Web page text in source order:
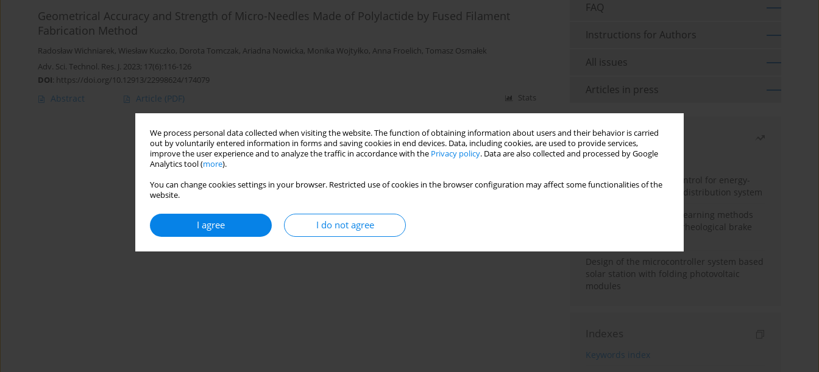
We process personal data collected when visiting the website. The function of obtaining information about users and their behavior is carried
out by voluntarily entered information in forms and saving cookies in end devices. Data, including cookies, are used to provide services,
improve the user experience and to analyze the traffic in accordance with the Privacy policy. Data are also collected and processed by Google
Analytics tool (more).
You can change cookies settings in your browser. Restricted use of cookies in the browser configuration may affect some functionalities of the
website.
I agree I do not agree
Geometrical Accuracy and Strength of Micro-Needles Made of Polylactide by Fused Filament
Fabrication Method
Radosław Wichniarek, Wiesław Kuczko, Dorota Tomczak, Ariadna Nowicka, Monika Wojtyłko, Anna Froelich, Tomasz Osmałek
Adv. Sci. Technol. Res. J. 2023; 17(6):116-126
DOI: https://doi.org/10.12913/22998624/174079
Abstract Article (PDF) Stats
FAQ
Instructions for Authors
All issues
Articles in press
Most read
Month
Year
Edge dynamic matrix control for energy-
efficient control of heat distribution system
Heuristic and machine learning methods
for optimizing magnetorheological brake
Design of the microcontroller system based
solar station with folding photovoltaic
modules
Indexes
Keywords index